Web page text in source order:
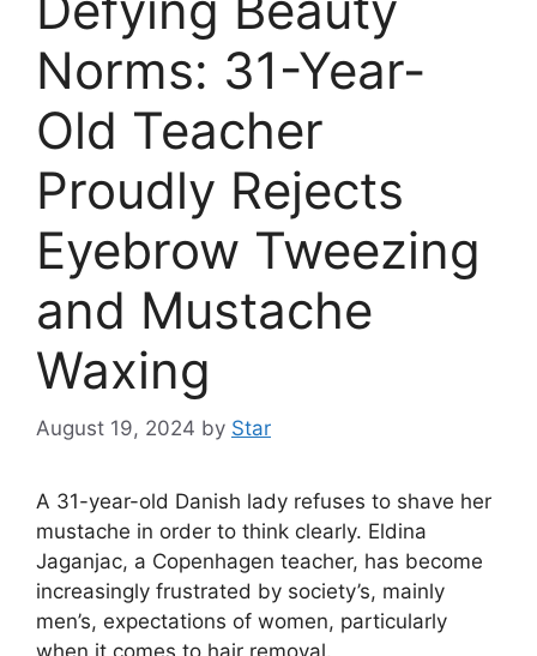
Norms: 31-Year-
Old Teacher
Proudly Rejects
Eyebrow Tweezing
and Mustache
Waxing
August 19, 2024 by Star
A 31-year-old Danish lady refuses to shave her
mustache in order to think clearly. Eldina
Jaganjac, a Copenhagen teacher, has become
increasingly frustrated by society’s, mainly
men’s, expectations of women, particularly